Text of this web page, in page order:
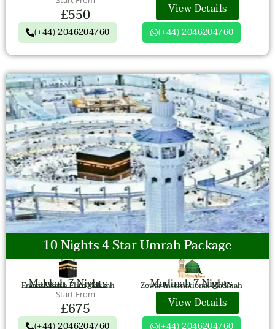
£550 View Details
(+44) 2046204760 (+44) 2046204760
10 Nights 4 Star Umrah Package
Makkah 7 Nights
Emaar Worth Elite Makkah Madinah 7 Nights
Zowar International Madinah
Start From
£675 View Details